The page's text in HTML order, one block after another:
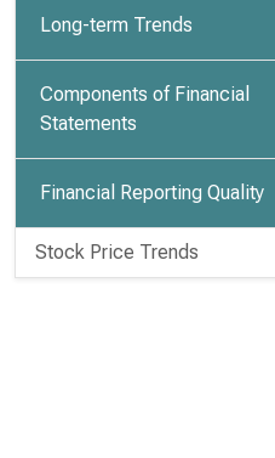
Long-term Trends
Components of Financial
Statements
Financial Reporting Quality
Stock Price Trends